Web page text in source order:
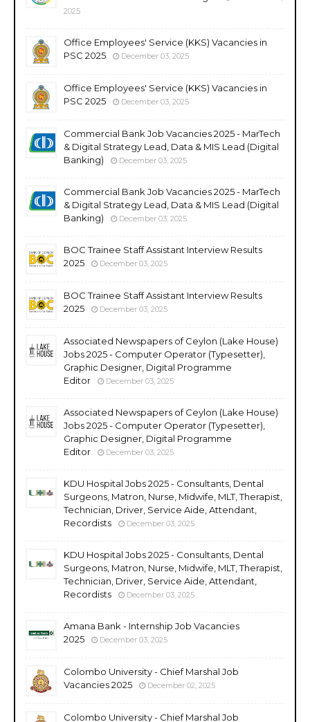
2025
Office Employees' Service (KKS) Vacancies in
PSC 2025
December 03, 2025
Office Employees' Service (KKS) Vacancies in
PSC 2025
December 03, 2025
Commercial Bank Job Vacancies 2025 - MarTech
& Digital Strategy Lead, Data & MIS Lead (Digital
Banking)
December 03, 2025
Commercial Bank Job Vacancies 2025 - MarTech
& Digital Strategy Lead, Data & MIS Lead (Digital
Banking)
December 03, 2025
BOC Trainee Staff Assistant Interview Results
2025
December 03, 2025
BOC Trainee Staff Assistant Interview Results
2025
December 03, 2025
Associated Newspapers of Ceylon (Lake House)
Jobs 2025 - Computer Operator (Typesetter),
Graphic Designer, Digital Programme
Editor
December 03, 2025
Associated Newspapers of Ceylon (Lake House)
Jobs 2025 - Computer Operator (Typesetter),
Graphic Designer, Digital Programme
Editor
December 03, 2025
KDU Hospital Jobs 2025 - Consultants, Dental
Surgeons, Matron, Nurse, Midwife, MLT, Therapist,
Technician, Driver, Service Aide, Attendant,
Recordists
December 03, 2025
KDU Hospital Jobs 2025 - Consultants, Dental
Surgeons, Matron, Nurse, Midwife, MLT, Therapist,
Technician, Driver, Service Aide, Attendant,
Recordists
December 03, 2025
Amana Bank - Internship Job Vacancies
2025
December 03, 2025
Colombo University - Chief Marshal Job
Vacancies 2025
December 02, 2025
Colombo University - Chief Marshal Job